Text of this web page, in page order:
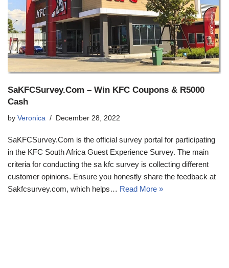
SaKFCSurvey.Com – Win KFC Coupons & R5000
Cash
by Veronica December 28, 2022
SaKFCSurvey.Com is the official survey portal for participating
in the KFC South Africa Guest Experience Survey. The main
criteria for conducting the sa kfc survey is collecting different
customer opinions. Ensure you honestly share the feedback at
Sakfcsurvey.com, which helps… Read More »